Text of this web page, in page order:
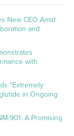
New CEO Amid
and
with
“Extremely
in Ongoing
901: A Promising